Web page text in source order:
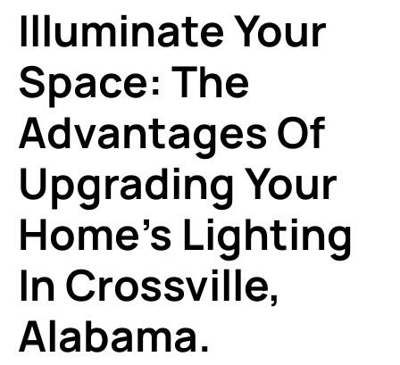
Illuminate Your
Space: The
Advantages Of
Upgrading Your
Home’s Lighting
In Crossville,
Alabama.